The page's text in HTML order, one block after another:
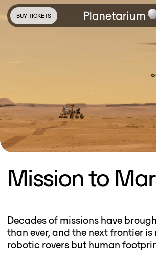
BUY TICKETS
Mission to
Decades of missions have
than ever, and the next frontier is
robotic rovers but human